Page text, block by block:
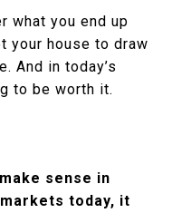
what you end up
your house to draw
And in today’s
to be worth it.
sense in
today, it